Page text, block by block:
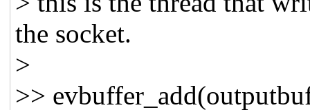
the socket.
>
>>